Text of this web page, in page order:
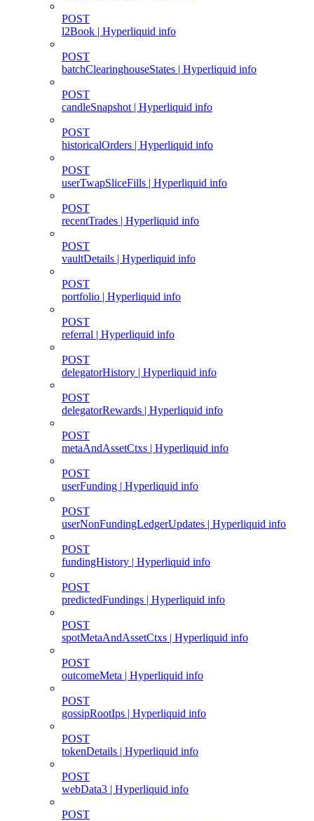
POST
l2Book | Hyperliquid info
POST
batchClearinghouseStates | Hyperliquid info
POST
candleSnapshot | Hyperliquid info
POST
historicalOrders | Hyperliquid info
POST
userTwapSliceFills | Hyperliquid info
POST
recentTrades | Hyperliquid info
POST
vaultDetails | Hyperliquid info
POST
portfolio | Hyperliquid info
POST
referral | Hyperliquid info
POST
delegatorHistory | Hyperliquid info
POST
delegatorRewards | Hyperliquid info
POST
metaAndAssetCtxs | Hyperliquid info
POST
userFunding | Hyperliquid info
POST
userNonFundingLedgerUpdates | Hyperliquid info
POST
fundingHistory | Hyperliquid info
POST
predictedFundings | Hyperliquid info
POST
spotMetaAndAssetCtxs | Hyperliquid info
POST
outcomeMeta | Hyperliquid info
POST
gossipRootIps | Hyperliquid info
POST
tokenDetails | Hyperliquid info
POST
webData3 | Hyperliquid info
POST